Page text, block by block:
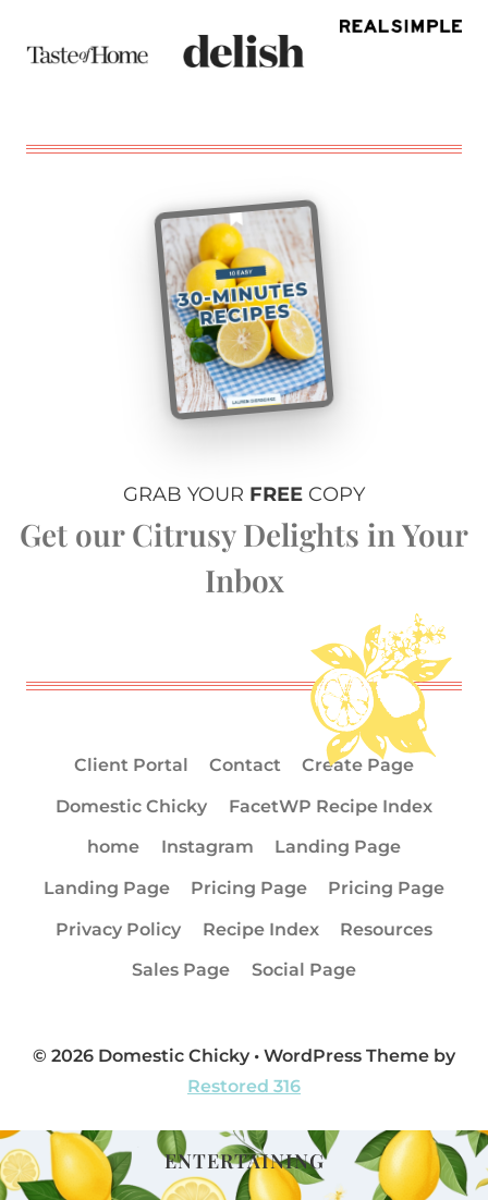
GRAB YOUR FREE COPY
Get our Citrusy Delights in Your
Inbox
Client Portal Contact
Create Page
Domestic Chicky
FacetWP Recipe Index
home
Instagram
Landing Page
Landing Page
Pricing Page
Pricing Page
Privacy Policy
Recipe Index
Resources
Sales Page
Social Page
© 2026 Domestic Chicky • WordPress Theme by
Restored 316
ENTERTAINING